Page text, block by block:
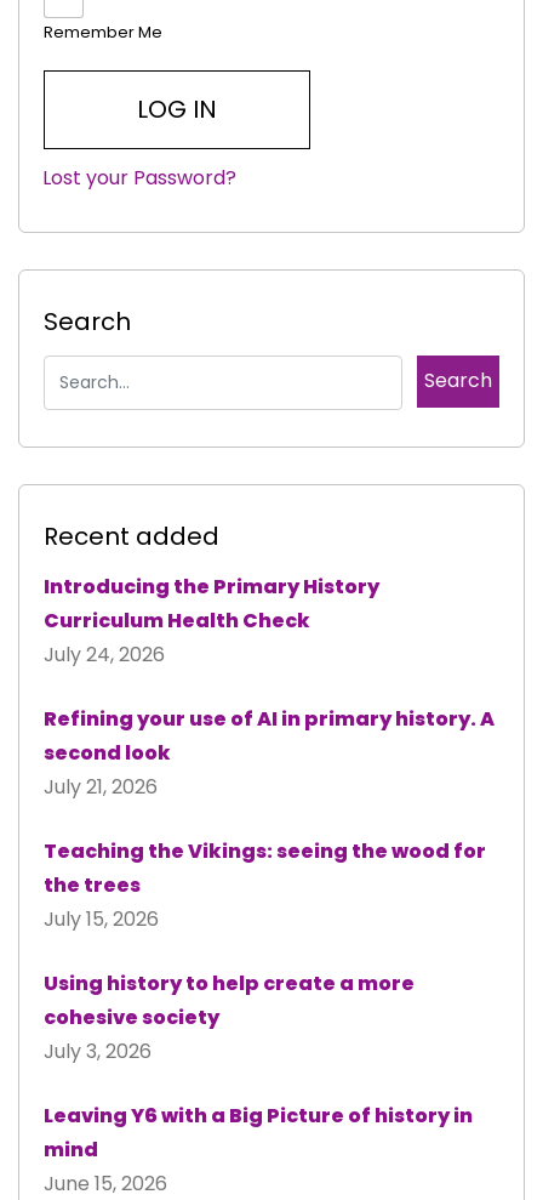
Remember Me
|
Lost your Password?
Search
Recent added
Introducing the Primary History
Curriculum Health Check
July 24, 2026
Refining your use of AI in primary history. A
second look
July 21, 2026
Teaching the Vikings: seeing the wood for
the trees
July 15, 2026
Using history to help create a more
cohesive society
July 3, 2026
Leaving Y6 with a Big Picture of history in
mind
June 15, 2026